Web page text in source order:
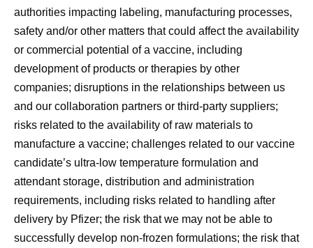
authorities impacting labeling, manufacturing processes,
safety and/or other matters that could affect the availability
or commercial potential of a vaccine, including
development of products or therapies by other
companies; disruptions in the relationships between us
and our collaboration partners or third-party suppliers;
risks related to the availability of raw materials to
manufacture a vaccine; challenges related to our vaccine
candidate’s ultra-low temperature formulation and
attendant storage, distribution and administration
requirements, including risks related to handling after
delivery by Pfizer; the risk that we may not be able to
successfully develop non-frozen formulations; the risk that